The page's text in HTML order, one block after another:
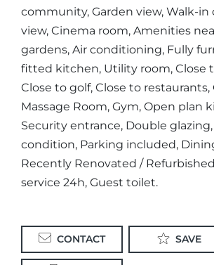
community, Garden view, Walk-in
view, Cinema room, Amenities
gardens, Air conditioning, Fully
fitted kitchen, Utility room, Close
Close to golf, Close to restaurants,
Massage Room, Gym, Open plan
Security entrance, Double
condition, Parking included,
Recently Renovated /
service 24h, Guest toilet.
CONTACT SAVE